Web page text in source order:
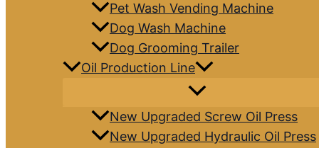
Pet Wash Vending Machine
Dog Wash Machine
Dog Grooming Trailer
Oil Production Line
New Upgraded Screw Oil Press
New Upgraded Hydraulic Oil Press